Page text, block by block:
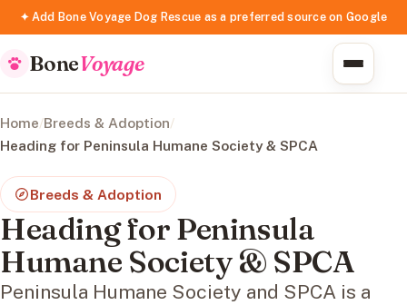
✦ Add Bone Voyage Dog Rescue as a preferred source on Google
BoneVoyage
Home/Breeds & Adoption/
Heading for Peninsula Humane Society & SPCA
Breeds & Adoption
Heading for Peninsula
Humane Society & SPCA
Peninsula Humane Society and SPCA is a